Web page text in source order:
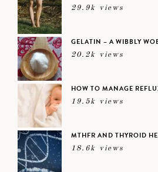
29.9k views
GELATIN – A WIBBLY
20.2k views
HOW TO MANAGE
19.5k views
MTHFR AND THYROID
18.6k views